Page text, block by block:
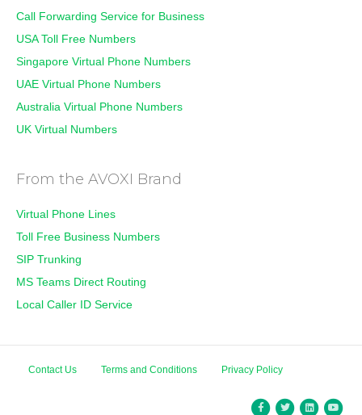
Call Forwarding Service for Business
USA Toll Free Numbers
Singapore Virtual Phone Numbers
UAE Virtual Phone Numbers
Australia Virtual Phone Numbers
UK Virtual Numbers
From the AVOXI Brand
Virtual Phone Lines
Toll Free Business Numbers
SIP Trunking
MS Teams Direct Routing
Local Caller ID Service
Contact Us Terms and Conditions Privacy Policy
Facebook
TwitterLinkedin